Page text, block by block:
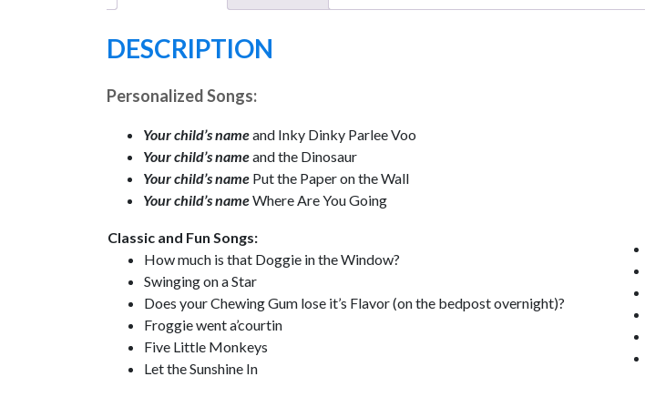
DESCRIPTION
Personalized Songs:
Your child’s nameand Inky Dinky Parlee Voo
Your child’s nameand the Dinosaur
Your child’s name Put the Paper on the Wall
Your child’s nameWhere Are You Going
Classic and Fun Songs:
How much is that Doggie in the Window?
Swinging on a Star
Does your Chewing Gum lose it’s Flavor (on the bedpost overnight)?
Froggie went a’courtin
Five Little Monkeys
Let the Sunshine In